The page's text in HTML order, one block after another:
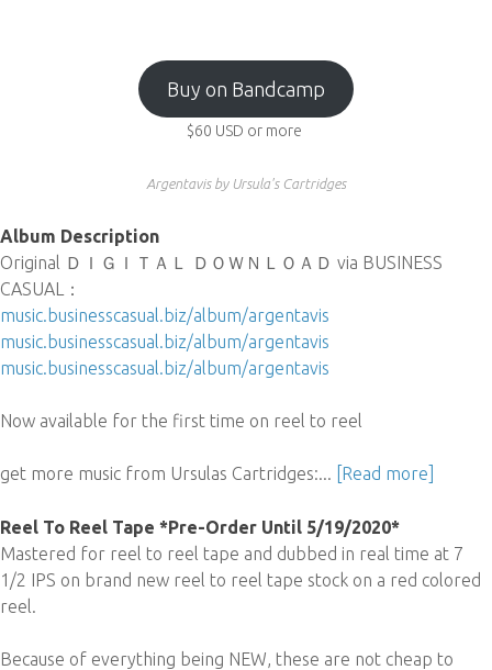
Buy on Bandcamp
$60 USD or more
Argentavis by Ursula's Cartridges
Album Description
Original ＤＩＧＩＴＡＬ ＤＯＷＮＬＯＡＤ via BUSINESS
CASUAL：
music.businesscasual.biz/album/argentavis
music.businesscasual.biz/album/argentavis
music.businesscasual.biz/album/argentavis
Now available for the first time on reel to reel
get more music from Ursulas Cartridges:... [Read more]
Reel To Reel Tape *Pre-Order Until 5/19/2020*
Mastered for reel to reel tape and dubbed in real time at 7
1/2 IPS on brand new reel to reel tape stock on a red colored
reel.
Because of everything being NEW, these are not cheap to